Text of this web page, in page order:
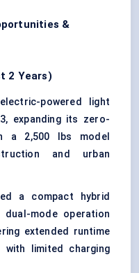
&
2 Years)
powered light
expanding its zero-
a 2,500 lbs model
and urban
a compact hybrid
mode operation
extended runtime
limited charging